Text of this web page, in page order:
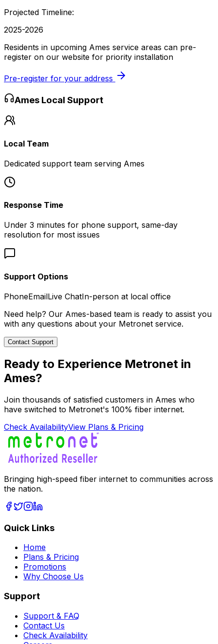
Projected Timeline:
2025-2026
Residents in upcoming Ames service areas can pre-
register on our website for priority installation
Pre-register for your address
Ames Local Support
Local Team
Dedicated support team serving Ames
Response Time
Under 3 minutes for phone support, same-day
resolution for most issues
Support Options
PhoneEmailLive ChatIn-person at local office
Need help? Our Ames-based team is ready to assist you
with any questions about your Metronet service.
Contact Support
Ready to Experience Metronet in
Ames?
Join thousands of satisfied customers in Ames who
have switched to Metronet's 100% fiber internet.
Check AvailabilityView Plans & Pricing
Bringing high-speed fiber internet to communities across
the nation.
Quick Links
Home
Plans & Pricing
Promotions
Why Choose Us
Support
Support & FAQ
Contact Us
Check Availability